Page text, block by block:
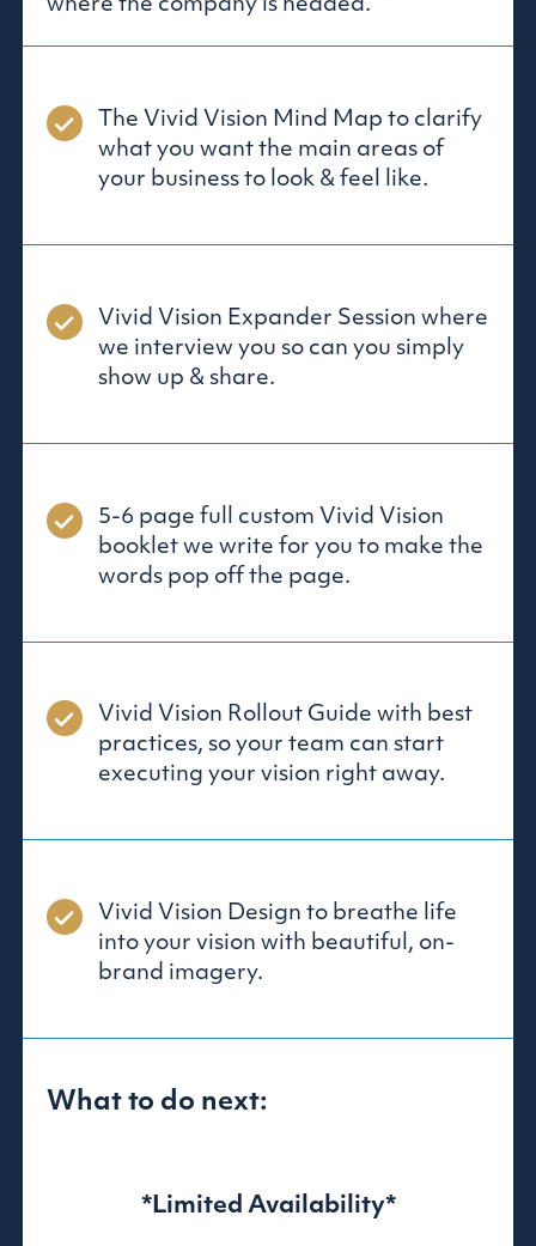
where the company is headed.
The Vivid Vision Mind Map to clarify
what you want the main areas of
your business to look & feel like.
Vivid Vision Expander Session where
we interview you so can you simply
show up & share.
5-6 page full custom Vivid Vision
booklet we write for you to make the
words pop off the page.
Vivid Vision Rollout Guide with best
practices, so your team can start
executing your vision right away.
Vivid Vision Design to breathe life
into your vision with beautiful, on-
brand imagery.
What to do next:
*Limited Availability*